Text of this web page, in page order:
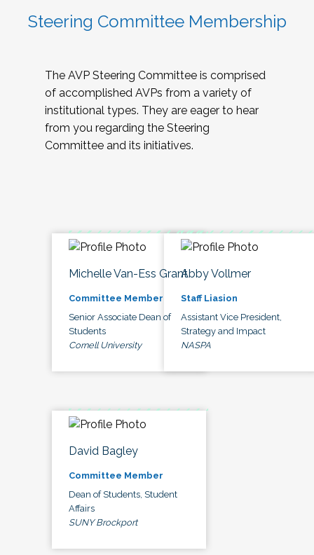
Steering Committee Membership
The AVP Steering Committee is comprised
of accomplished AVPs from a variety of
institutional types. They are eager to hear
from you regarding the Steering
Committee and its initiatives.
Michelle Van-Ess Grant
Committee Member
Senior Associate Dean of
Students
Cornell University
Abby Vollmer
Staff Liasion
Assistant Vice President,
Strategy and Impact
NASPA
David Bagley
Committee Member
Dean of Students, Student
Affairs
SUNY Brockport